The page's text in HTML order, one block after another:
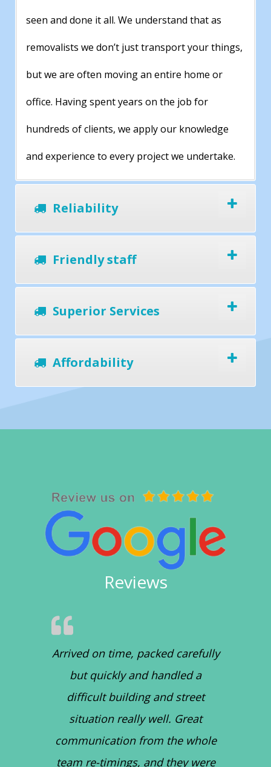
seen and done it all. We understand that as
removalists we don’t just transport your things,
but we are often moving an entire home or
office. Having spent years on the job for
hundreds of clients, we apply our knowledge
and experience to every project we undertake.
Reliability
Friendly staff
Superior Services
Affordability
Reviews
Arrived on time, packed carefully
but quickly and handled a
difficult building and street
situation really well. Great
communication from the whole
team re-timings, and they were